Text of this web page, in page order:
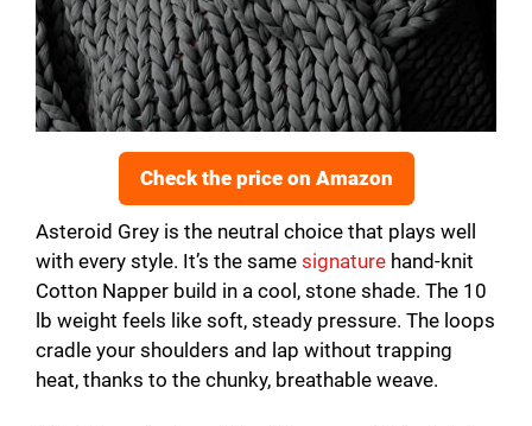
Check the price on Amazon
Asteroid Grey is the neutral choice that plays well
with every style. It’s the same signature hand-knit
Cotton Napper build in a cool, stone shade. The 10
lb weight feels like soft, steady pressure. The loops
cradle your shoulders and lap without trapping
heat, thanks to the chunky, breathable weave.